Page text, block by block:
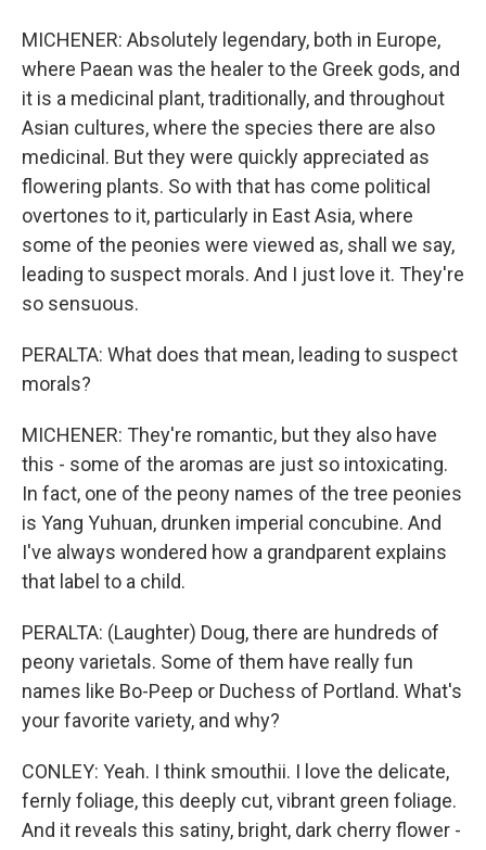
MICHENER: Absolutely legendary, both in Europe,
where Paean was the healer to the Greek gods, and
it is a medicinal plant, traditionally, and throughout
Asian cultures, where the species there are also
medicinal. But they were quickly appreciated as
flowering plants. So with that has come political
overtones to it, particularly in East Asia, where
some of the peonies were viewed as, shall we say,
leading to suspect morals. And I just love it. They're
so sensuous.
PERALTA: What does that mean, leading to suspect
morals?
MICHENER: They're romantic, but they also have
this - some of the aromas are just so intoxicating.
In fact, one of the peony names of the tree peonies
is Yang Yuhuan, drunken imperial concubine. And
I've always wondered how a grandparent explains
that label to a child.
PERALTA: (Laughter) Doug, there are hundreds of
peony varietals. Some of them have really fun
names like Bo-Peep or Duchess of Portland. What's
your favorite variety, and why?
CONLEY: Yeah. I think smouthii. I love the delicate,
fernly foliage, this deeply cut, vibrant green foliage.
And it reveals this satiny, bright, dark cherry flower -